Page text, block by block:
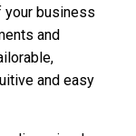
your business
and
and easy